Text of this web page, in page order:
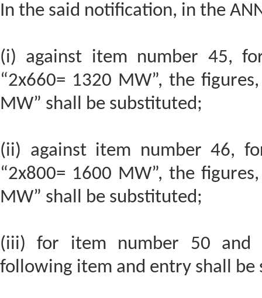
In the said notification, in the
(i) against item number 45,
“2x660= 1320 MW”, the
MW” shall be substituted;
(ii) against item number 46,
“2x800= 1600 MW”, the
MW” shall be substituted;
(iii) for item number 50 and
following item and entry shall be